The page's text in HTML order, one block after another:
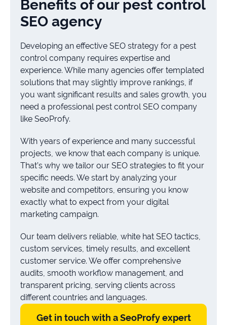
Benefits of our pest control
SEO agency
Developing an effective SEO strategy for a pest
control company requires expertise and
experience. While many agencies offer templated
solutions that may slightly improve rankings, if
you want significant results and sales growth, you
need a professional pest control SEO company
like SeoProfy.
With years of experience and many successful
projects, we know that each company is unique.
That’s why we tailor our SEO strategies to fit your
specific needs. We start by analyzing your
website and competitors, ensuring you know
exactly what to expect from your digital
marketing campaign.
Our team delivers reliable, white hat SEO tactics,
custom services, timely results, and excellent
customer service. We offer comprehensive
audits, smooth workflow management, and
transparent pricing, serving clients across
different countries and languages.
Get in touch with a SeoProfy expert